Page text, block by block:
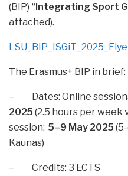
(BIP) “Integrating Sport
attached).
The Erasmus+ BIP in brief:
– Dates: Online
2025 (2.5 hours per week
session: 5–9 May 2025
Kaunas)
– Credits: 3 ECTS